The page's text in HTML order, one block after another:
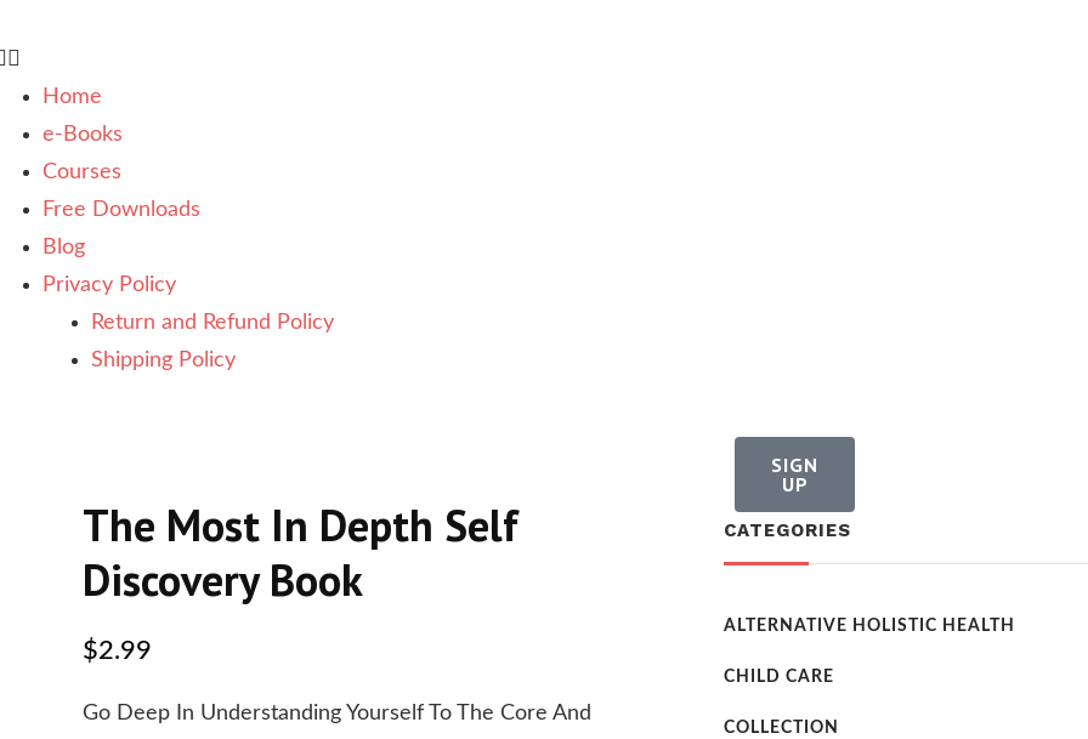
Home
e-Books
Courses
Free Downloads
Blog
Privacy Policy
Return and Refund Policy
Shipping Policy
The Most In Depth Self
Discovery Book
$2.99
Go Deep In Understanding Yourself To The Core And
CATEGORIES
ALTERNATIVE HOLISTIC HEALTH
CHILD CARE
COLLECTION
SIGN
UP